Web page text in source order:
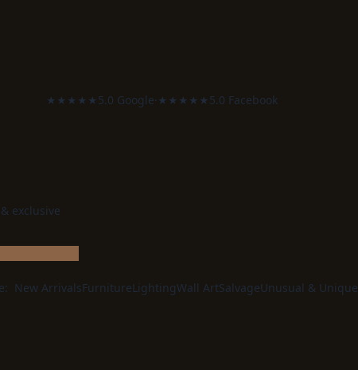
★★★★★5.0 Google· ★★★★★5.0 Facebook
exclusive
New ArrivalsFurnitureLightingWall ArtSalvageUnusual & Unique